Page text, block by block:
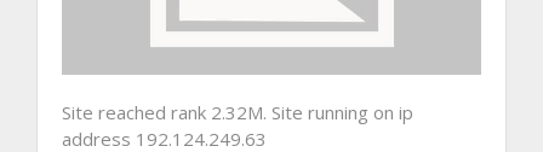
Site reached rank 2.32M. Site running on ip
address 192.124.249.63